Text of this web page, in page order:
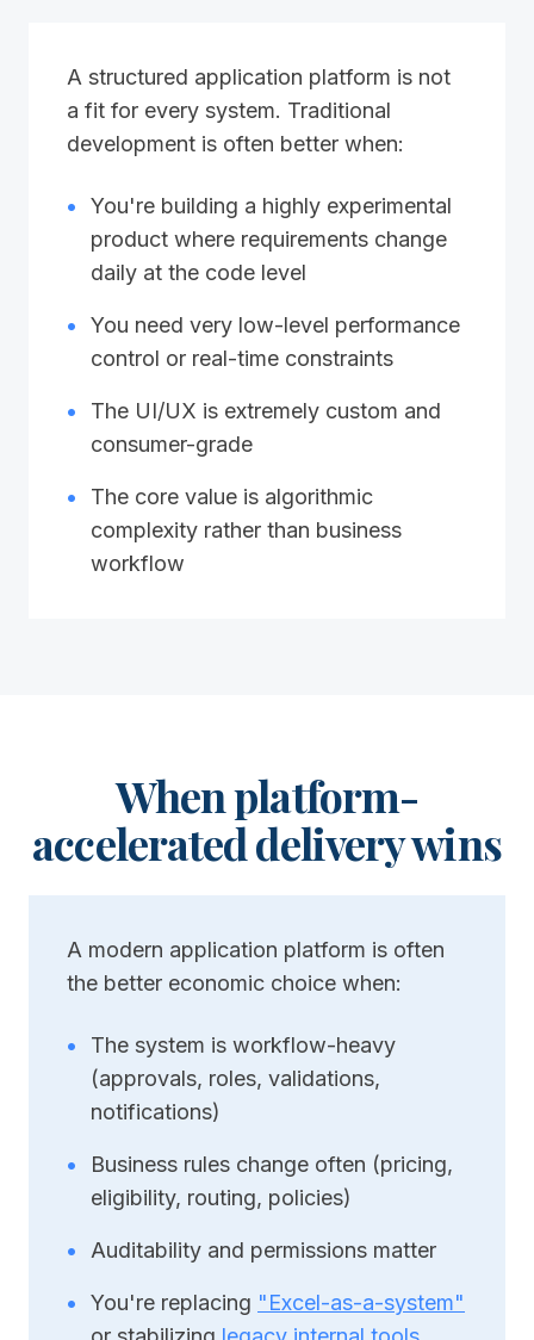
A structured application platform is not
a fit for every system. Traditional
development is often better when:
•
You're building a highly experimental
product where requirements change
daily at the code level
•
You need very low-level performance
control or real-time constraints
•
The UI/UX is extremely custom and
consumer-grade
•
The core value is algorithmic
complexity rather than business
workflow
When platform-
accelerated delivery wins
A modern application platform is often
the better economic choice when:
•
The system is workflow-heavy
(approvals, roles, validations,
notifications)
•
Business rules change often (pricing,
eligibility, routing, policies)
• Auditability and permissions matter
• You're replacing "Excel-as-a-system"